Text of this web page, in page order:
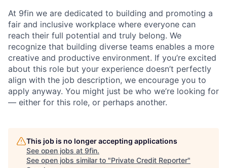
At 9fin we are dedicated to building and promoting a
fair and inclusive workplace where everyone can
reach their full potential and truly belong. We
recognize that building diverse teams enables a more
creative and productive environment. If you’re excited
about this role but your experience doesn’t perfectly
align with the job description, we encourage you to
apply anyway. You might just be who we’re looking for
— either for this role, or perhaps another.
This job is no longer accepting applications
See open jobs at 9fin.
See open jobs similar to "Private Credit Reporter"